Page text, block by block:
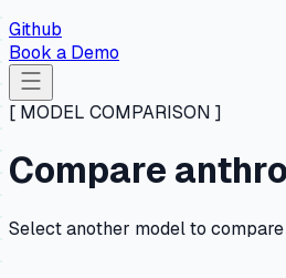
Github
Book a Demo
[ MODEL COMPARISON ]
Compare
Select another model to